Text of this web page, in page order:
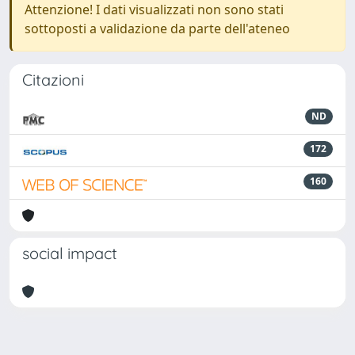
Attenzione! I dati visualizzati non sono stati
sottoposti a validazione da parte dell'ateneo
Citazioni
ND
172
160
social impact